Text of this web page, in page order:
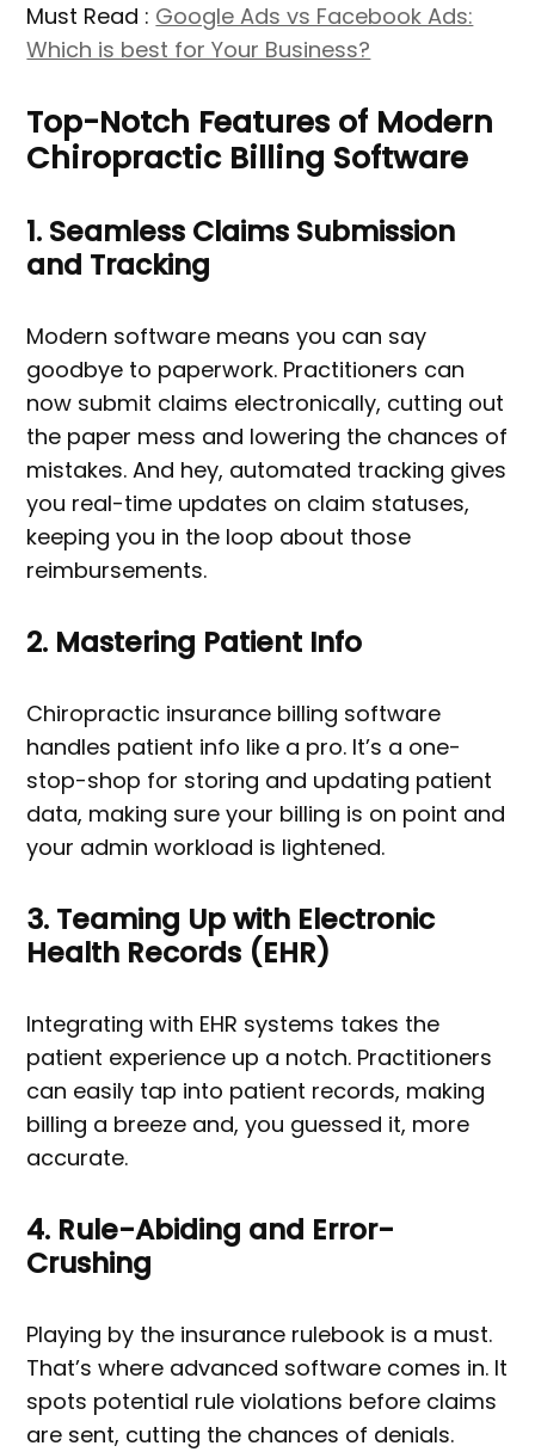
Must Read : Google Ads vs Facebook Ads:
Which is best for Your Business?
Top-Notch Features of Modern
Chiropractic Billing Software
1. Seamless Claims Submission
and Tracking
Modern software means you can say
goodbye to paperwork. Practitioners can
now submit claims electronically, cutting out
the paper mess and lowering the chances of
mistakes. And hey, automated tracking gives
you real-time updates on claim statuses,
keeping you in the loop about those
reimbursements.
2. Mastering Patient Info
Chiropractic insurance billing software
handles patient info like a pro. It’s a one-
stop-shop for storing and updating patient
data, making sure your billing is on point and
your admin workload is lightened.
3. Teaming Up with Electronic
Health Records (EHR)
Integrating with EHR systems takes the
patient experience up a notch. Practitioners
can easily tap into patient records, making
billing a breeze and, you guessed it, more
accurate.
4. Rule-Abiding and Error-
Crushing
Playing by the insurance rulebook is a must.
That’s where advanced software comes in. It
spots potential rule violations before claims
are sent, cutting the chances of denials.